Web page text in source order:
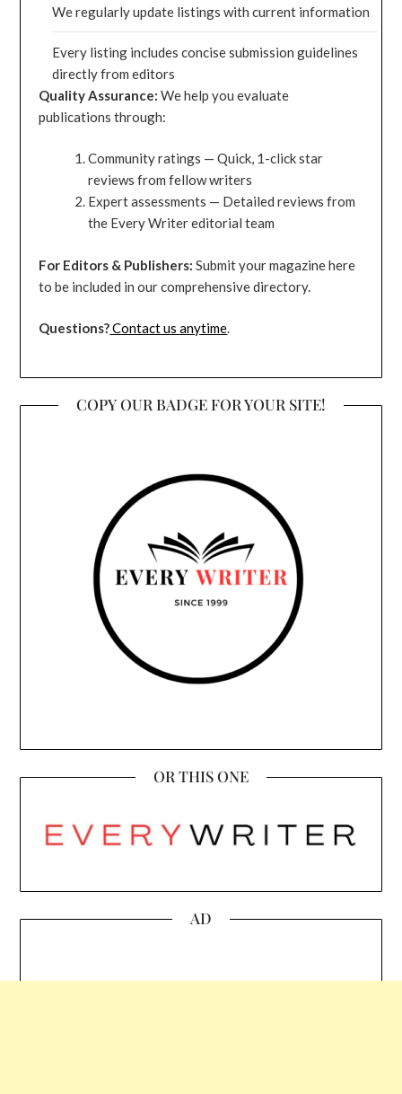
We regularly update listings with current information
Every listing includes concise submission guidelines
directly from editors
Quality Assurance: We help you evaluate
publications through:
Community ratings — Quick, 1-click star
reviews from fellow writers
Expert assessments — Detailed reviews from
the Every Writer editorial team
For Editors & Publishers: Submit your magazine here
to be included in our comprehensive directory.
Questions?Contact us anytime.
COPY OUR BADGE FOR YOUR SITE!
OR THIS ONE
AD